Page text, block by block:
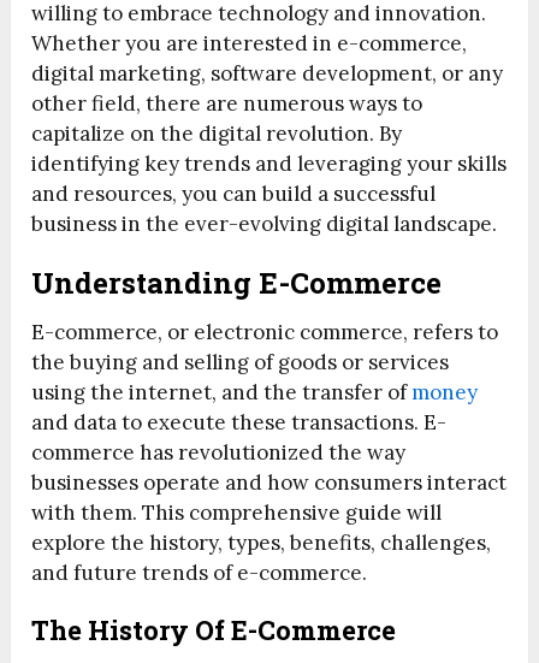
willing to embrace technology and innovation.
Whether you are interested in e-commerce,
digital marketing, software development, or any
other field, there are numerous ways to
capitalize on the digital revolution. By
identifying key trends and leveraging your skills
and resources, you can build a successful
business in the ever-evolving digital landscape.
Understanding E-Commerce
E-commerce, or electronic commerce, refers to
the buying and selling of goods or services
using the internet, and the transfer ofmoney
and data to execute these transactions. E-
commerce has revolutionized the way
businesses operate and how consumers interact
with them. This comprehensive guide will
explore the history, types, benefits, challenges,
and future trends of e-commerce.
The History Of E-Commerce